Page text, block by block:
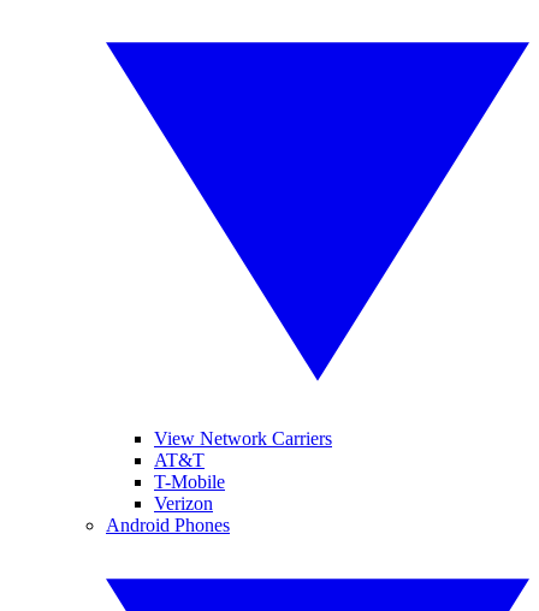
View Network Carriers
AT&T
T-Mobile
Verizon
Android Phones